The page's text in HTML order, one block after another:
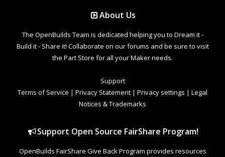
About Us
The OpenBuilds Team is dedicated helping you to Dream it -
Build it - Share it! Collaborate on our forums and be sure to visit
the Part Store for all your Maker needs.
Support
Terms of Service | Privacy Statement | Privacy settings | Legal
Notices & Trademarks
Support Open Source FairShare Program!
OpenBuilds FairShare Give Back Program provides resources